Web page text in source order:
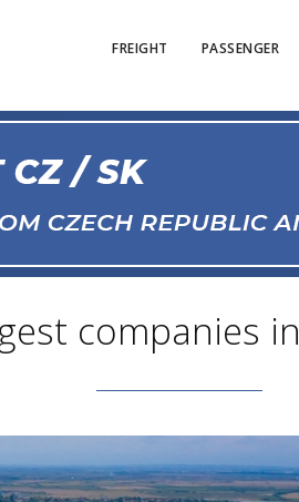
FREIGHT PASSENGER
companies